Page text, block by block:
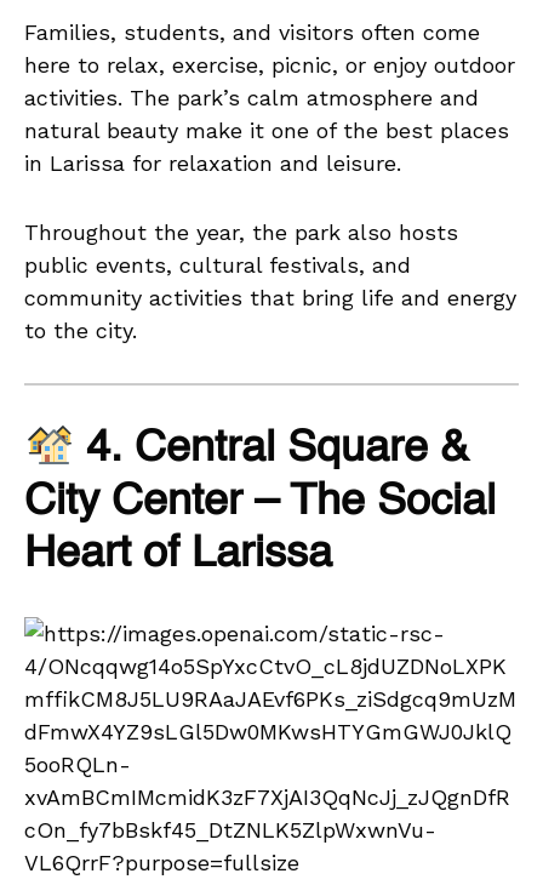
Families, students, and visitors often come
here to relax, exercise, picnic, or enjoy outdoor
activities. The park’s calm atmosphere and
natural beauty make it one of the best places
in Larissa for relaxation and leisure.
Throughout the year, the park also hosts
public events, cultural festivals, and
community activities that bring life and energy
to the city.
4. Central Square &
City Center – The Social
Heart of Larissa